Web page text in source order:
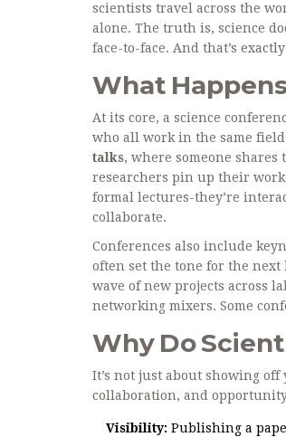
scientists travel across the
alone. The truth is, science
face-to-face. And that’s
What
At its core, a science
who all work in the same
talks, where someone
researchers pin up their work
formal lectures-they’re
collaborate.
Conferences also include
often set the tone for the next
wave of new projects across
networking mixers. Some
Why Do
It’s not just about showing
collaboration, and
Visibility: Publishing a